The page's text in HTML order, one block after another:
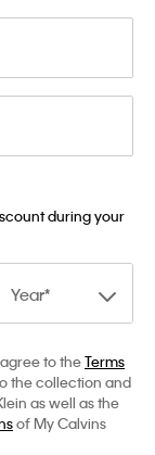
during your
Year
to theTerms
the collection and
as well as the
of My Calvins